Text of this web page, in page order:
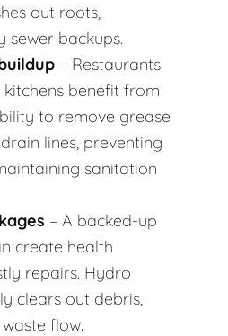
out roots,
sewer backups.
– Restaurants
benefit from
to remove grease
lines, preventing
sanitation
– A backed-up
create health
repairs. Hydro
clears out debris,
flow.